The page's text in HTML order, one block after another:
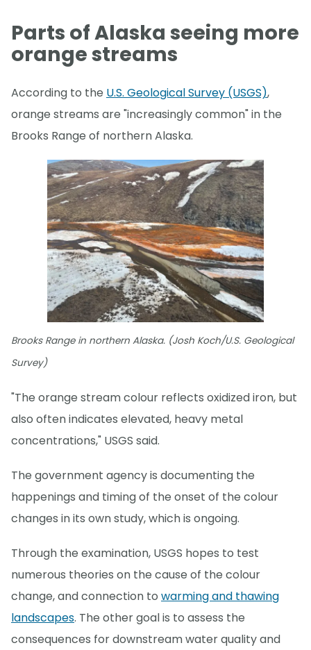
Parts of Alaska seeing more
orange streams
According to the U.S. Geological Survey (USGS),
orange streams are "increasingly common" in the
Brooks Range of northern Alaska.
Brooks Range in northern Alaska. (Josh Koch/U.S. Geological
Survey)
"The orange stream colour reflects oxidized iron, but
also often indicates elevated, heavy metal
concentrations," USGS said.
The government agency is documenting the
happenings and timing of the onset of the colour
changes in its own study, which is ongoing.
Through the examination, USGS hopes to test
numerous theories on the cause of the colour
change, and connection to warming and thawing
landscapes. The other goal is to assess the
consequences for downstream water quality and